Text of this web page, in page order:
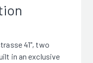
41", two
in an exclusive